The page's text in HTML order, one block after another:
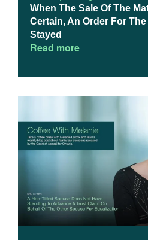
When The Sale Of The
Certain, An Order For
Stayed
Read more